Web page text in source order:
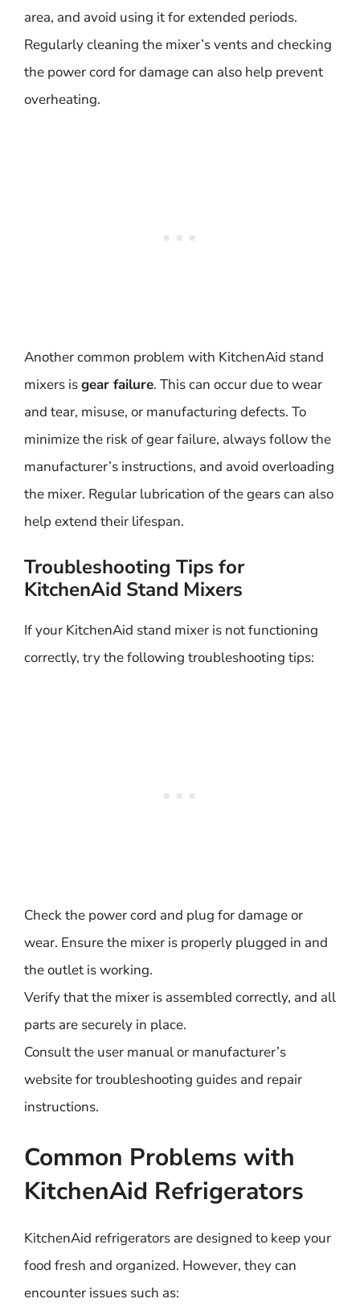
area, and avoid using it for extended periods.
Regularly cleaning the mixer’s vents and checking
the power cord for damage can also help prevent
overheating.
Another common problem with KitchenAid stand
mixers isgear failure. This can occur due to wear
and tear, misuse, or manufacturing defects. To
minimize the risk of gear failure, always follow the
manufacturer’s instructions, and avoid overloading
the mixer. Regular lubrication of the gears can also
help extend their lifespan.
Troubleshooting Tips for
KitchenAid Stand Mixers
If your KitchenAid stand mixer is not functioning
correctly, try the following troubleshooting tips:
Check the power cord and plug for damage or
wear. Ensure the mixer is properly plugged in and
the outlet is working.
Verify that the mixer is assembled correctly, and all
parts are securely in place.
Consult the user manual or manufacturer’s
website for troubleshooting guides and repair
instructions.
Common Problems with
KitchenAid Refrigerators
KitchenAid refrigerators are designed to keep your
food fresh and organized. However, they can
encounter issues such as: